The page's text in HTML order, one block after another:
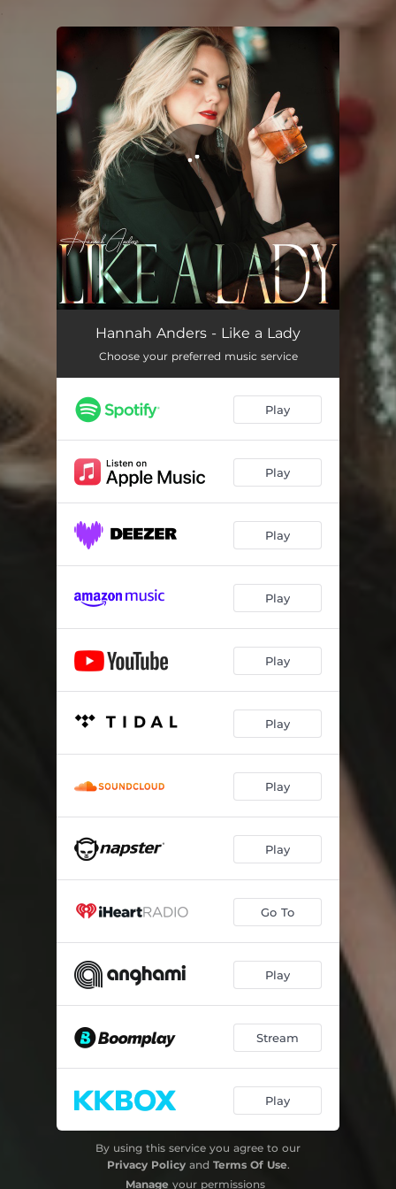
You're all set!
Like a Lady 03:25
Hannah Anders - Like a Lady
Choose your preferred music service
Play
Play
Play
Play
Play
Play
Play
Play
Go To
Play
Stream
Play
By using this service you agree to our
Privacy Policyand Terms Of Use.
Manage your permissions